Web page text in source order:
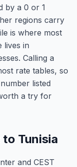
by a 0 or 1
regions carry
is where most
lives in
Calling a
rate tables, so
listed
a try for
Tunisia
and CEST